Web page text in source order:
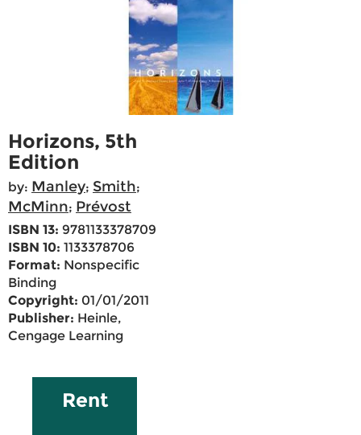
Horizons, 5th
Edition
by: Manley; Smith;
McMinn; Prévost
ISBN 13: 9781133378709
ISBN 10: 1133378706
Format: Nonspecific
Binding
Copyright: 01/01/2011
Publisher: Heinle,
Cengage Learning
Rent